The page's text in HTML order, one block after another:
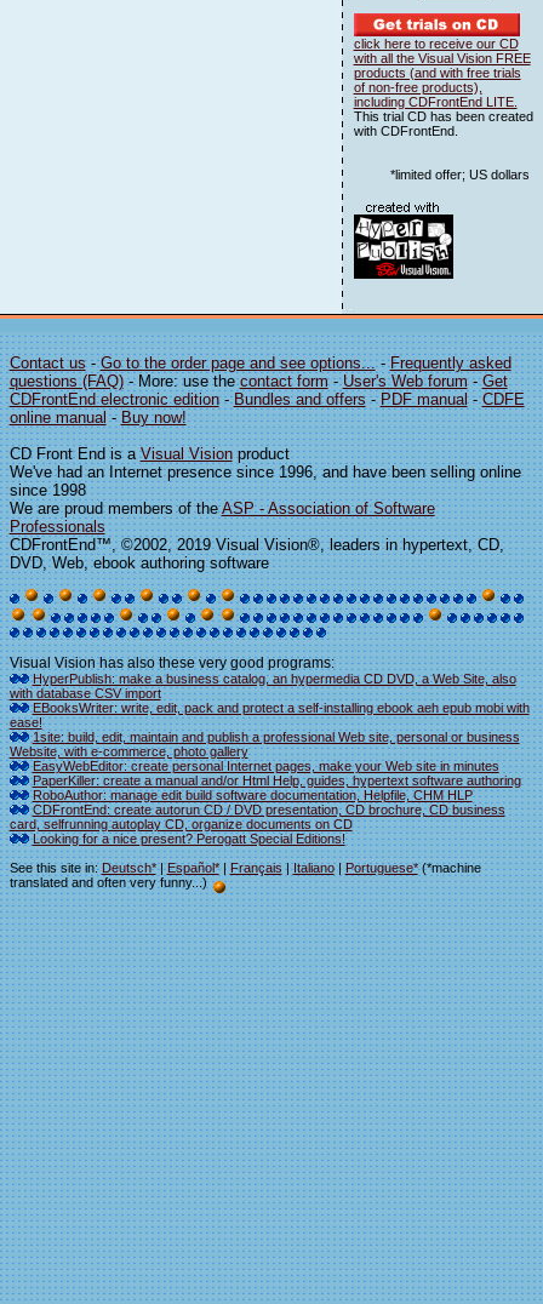
click here to receive our CD
with all the Visual Vision FREE
products (and with free trials
of non-free products),
including CDFrontEnd LITE.
This trial CD has been created
with CDFrontEnd.
*limited offer; US dollars
Contact us-Go to the order page and see options...-Frequently asked
questions (FAQ)- More: use thecontact form-User's Web forum-Get
CDFrontEnd electronic edition- Bundles and offers- PDF manual-CDFE
online manual - Buy now!
CD Front End is aVisual Visionproduct
We've had an Internet presence since 1996, and have been selling online
since 1998
We are proud members of theASP - Association of Software
Professionals
CDFrontEnd™, ©2002, 2019 Visual Vision®, leaders in hypertext, CD,
DVD, Web, ebook authoring software
Visual Vision has also these very good programs:
HyperPublish: make a business catalog, an hypermedia CD DVD, a Web Site, also
with database CSV import
EBooksWriter: write, edit, pack and protect a self-installing ebook aeh epub mobi with
ease!
1site: build, edit, maintain and publish a professional Web site, personal or business
Website, with e-commerce, photo gallery
EasyWebEditor: create personal Internet pages, make your Web site in minutes
PaperKiller: create a manual and/or Html Help, guides, hypertext software authoring
RoboAuthor: manage edit build software documentation, Helpfile, CHM HLP
CDFrontEnd: create autorun CD / DVD presentation, CD brochure, CD business
card, selfrunning autoplay CD, organize documents on CD
Looking for a nice present? Perogatt Special Editions!
See this site in: Deutsch*|Español*| Français |Italiano| Portuguese*(*machine
translated and often very funny...)